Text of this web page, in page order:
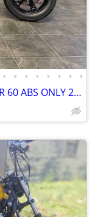
• • • • • • • •
LIKE NEW 2023 INDIAN SCOUT BOBBER 60 ABS ONLY 228 MILES #5869